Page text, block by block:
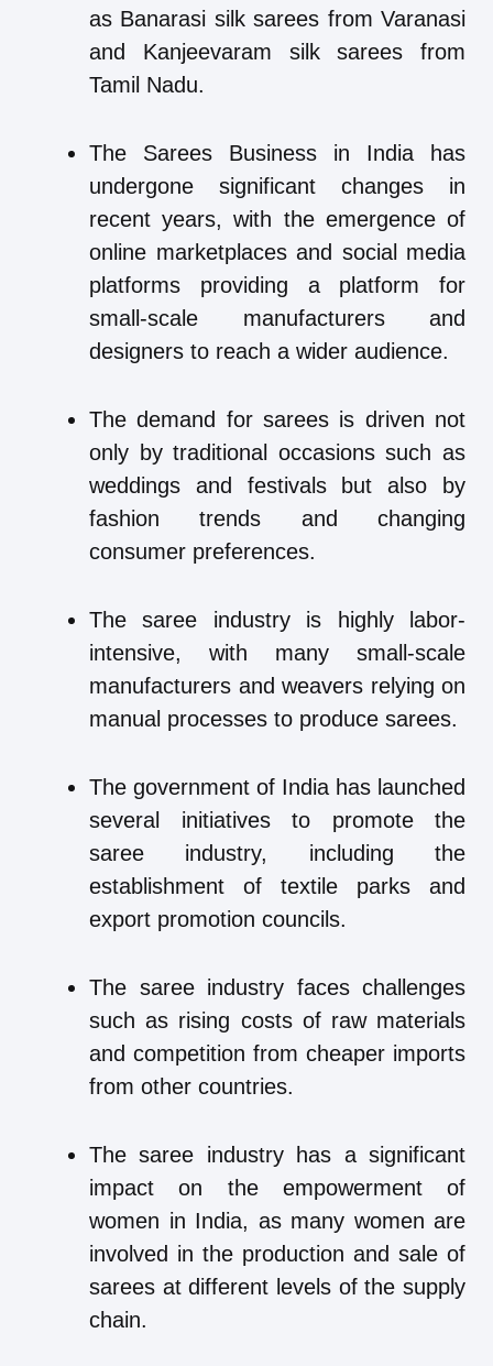
as Banarasi silk sarees from Varanasi
and Kanjeevaram silk sarees from
Tamil Nadu.
The Sarees Business in India has
undergone significant changes in
recent years, with the emergence of
online marketplaces and social media
platforms providing a platform for
small-scale manufacturers and
designers to reach a wider audience.
The demand for sarees is driven not
only by traditional occasions such as
weddings and festivals but also by
fashion trends and changing
consumer preferences.
The saree industry is highly labor-
intensive, with many small-scale
manufacturers and weavers relying on
manual processes to produce sarees.
The government of India has launched
several initiatives to promote the
saree industry, including the
establishment of textile parks and
export promotion councils.
The saree industry faces challenges
such as rising costs of raw materials
and competition from cheaper imports
from other countries.
The saree industry has a significant
impact on the empowerment of
women in India, as many women are
involved in the production and sale of
sarees at different levels of the supply
chain.